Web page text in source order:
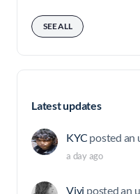
SEE ALL
Latest updates
KYC posted an
a day ago
Vivi posted an